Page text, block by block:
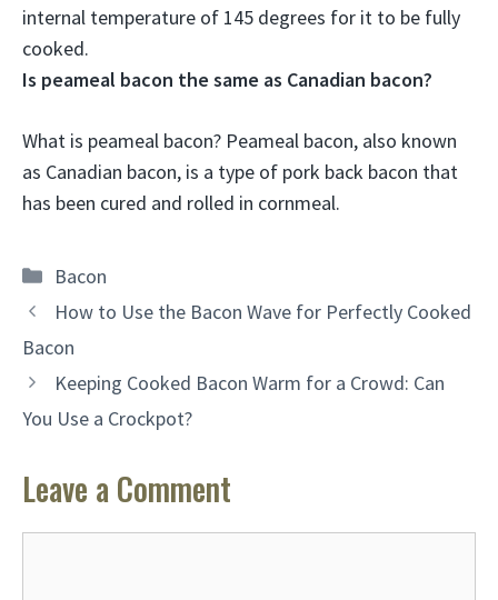
internal temperature of 145 degrees for it to be fully
cooked.
Is peameal bacon the same as Canadian bacon?
What is peameal bacon? Peameal bacon, also known
as Canadian bacon, is a type of pork back bacon that
has been cured and rolled in cornmeal.
Categories
Bacon
How to Use the Bacon Wave for Perfectly Cooked
Bacon
Keeping Cooked Bacon Warm for a Crowd: Can
You Use a Crockpot?
Leave a Comment